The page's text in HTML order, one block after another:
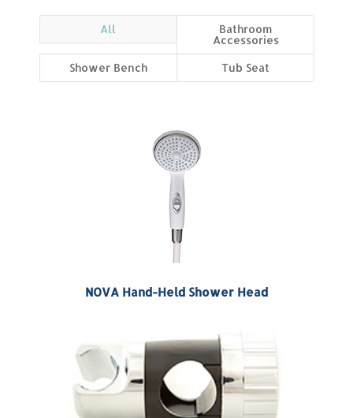
All
Bathroom
Accessories
Shower Bench Tub Seat
NOVA Hand-Held Shower Head